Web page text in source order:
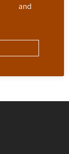
and